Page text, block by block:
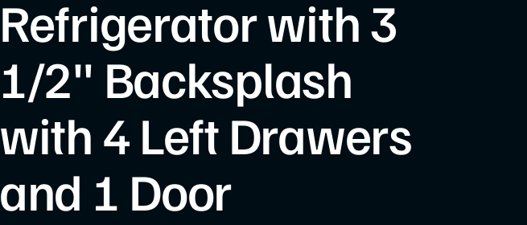
Refrigerator with 3
1/2" Backsplash
with 4 Left Drawers
and 1 Door